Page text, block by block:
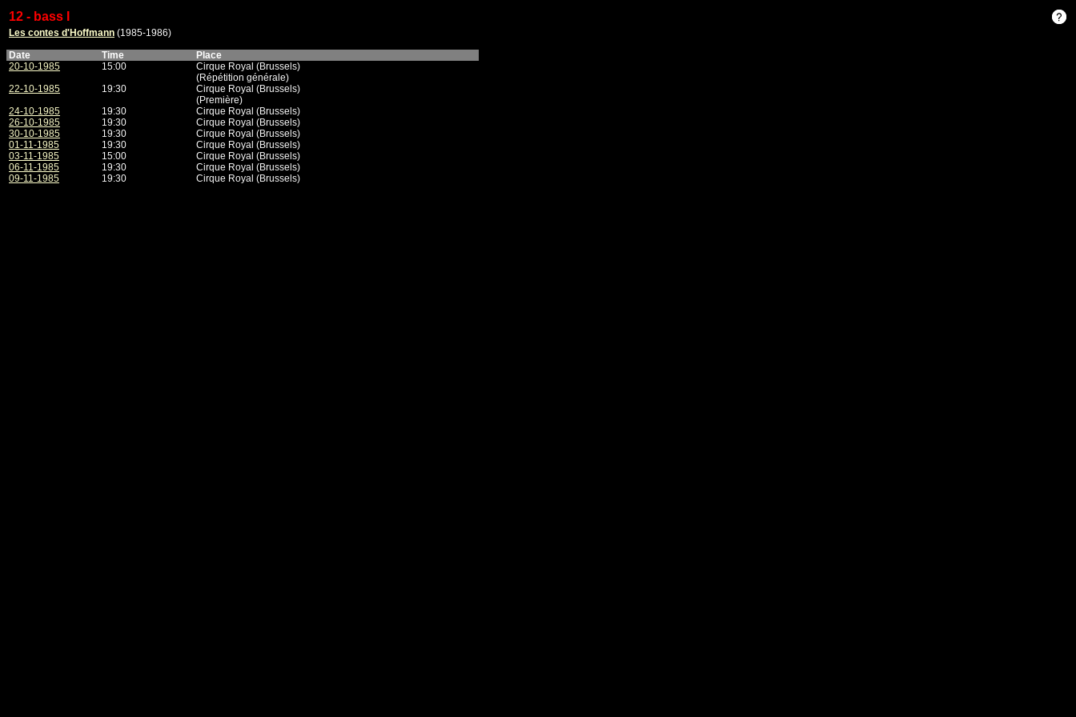
12 - bass I
Les contes d'Hoffmann (1985-1986)
Date
Time
Place
20-10-1985
15:00
Cirque Royal (Brussels)
(Répétition générale)
22-10-1985
19:30
Cirque Royal (Brussels)
(Première)
24-10-1985
19:30
Cirque Royal (Brussels)
26-10-1985
19:30
Cirque Royal (Brussels)
30-10-1985
19:30
Cirque Royal (Brussels)
01-11-1985
19:30
Cirque Royal (Brussels)
03-11-1985
15:00
Cirque Royal (Brussels)
06-11-1985
19:30
Cirque Royal (Brussels)
09-11-1985
19:30 Cirque Royal (Brussels)